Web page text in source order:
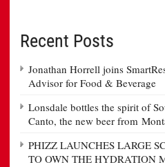
Recent Posts
Jonathan Horrell joins
Advisor for Food & Beverage
Lonsdale bottles the spirit of
Canto, the new beer from
PHIZZ LAUNCHES LARGE
TO OWN THE HYDRATION